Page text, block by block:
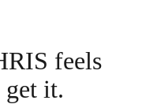
feels
get it.